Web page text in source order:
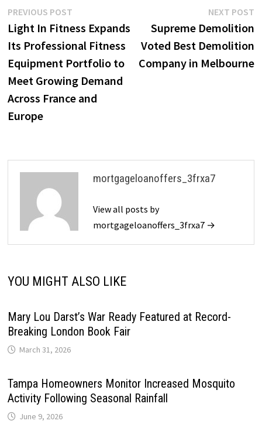
Post
navigation
PREVIOUS POSTPrevious
post:
Light In Fitness Expands
Its Professional Fitness
Equipment Portfolio to
Meet Growing Demand
Across France and
Europe
NEXT POST
Supreme Demolition
Voted Best Demolition
Company in Melbourne
mortgageloanoffers_3frxa7
View all posts by
mortgageloanoffers_3frxa7 →
YOU MIGHT ALSO LIKE
Mary Lou Darst’s War Ready Featured at Record-
Breaking London Book Fair
March 31, 2026
Tampa Homeowners Monitor Increased Mosquito
Activity Following Seasonal Rainfall
June 9, 2026